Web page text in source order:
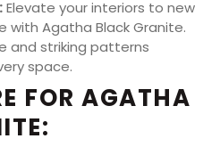
Elevate your interiors to new
with Agatha Black Granite.
and striking patterns
space.
FOR AGATHA